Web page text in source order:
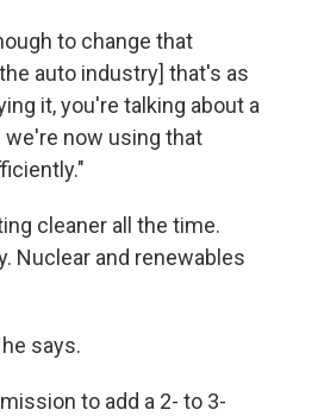
to change that
auto industry] that's as
it, you're talking about a
now using that
cleaner all the time.
Nuclear and renewables
says.
to add a 2- to 3-